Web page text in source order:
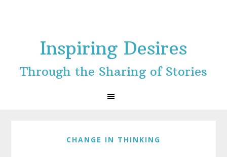
Inspiring Desires
Through the Sharing of Stories
CHANGE IN THINKING